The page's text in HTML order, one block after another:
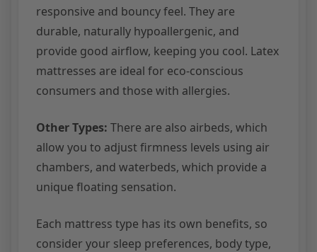
responsive and bouncy feel. They are
durable, naturally hypoallergenic, and
provide good airflow, keeping you cool. Latex
mattresses are ideal for eco-conscious
consumers and those with allergies.
Other Types: There are also airbeds, which
allow you to adjust firmness levels using air
chambers, and waterbeds, which provide a
unique floating sensation.
Each mattress type has its own benefits, so
consider your sleep preferences, body type,